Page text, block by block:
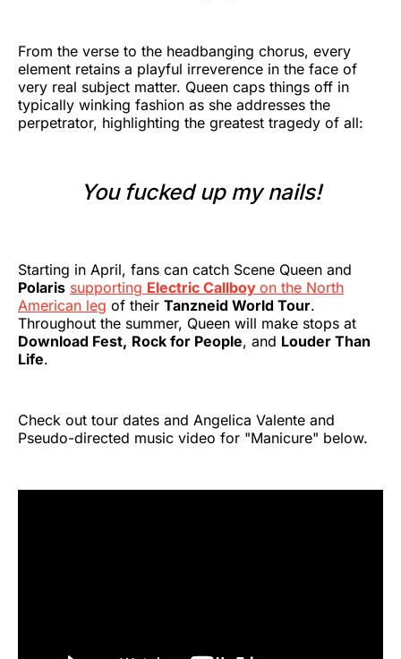
From the verse to the headbanging chorus, every
element retains a playful irreverence in the face of
very real subject matter. Queen caps things off in
typically winking fashion as she addresses the
perpetrator, highlighting the greatest tragedy of all:
You fucked up my nails!
Starting in April, fans can catch Scene Queen and
Polaris supporting Electric Callboy on the North
American leg of their Tanzneid World Tour.
Throughout the summer, Queen will make stops at
Download Fest, Rock for People, and Louder Than
Life.
Check out tour dates and Angelica Valente and
Pseudo-directed music video for "Manicure" below.